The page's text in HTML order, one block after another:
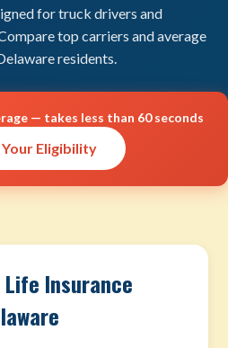
for truck drivers and
top carriers and average
residents.
— takes less than 60 seconds
Your Eligibility
Insurance